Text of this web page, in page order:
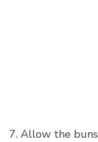
7. Allow the